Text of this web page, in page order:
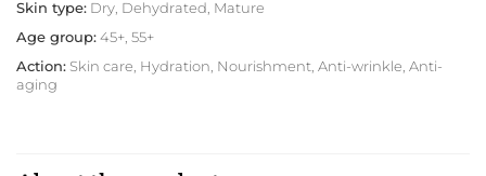
Skin type: Dry, Dehydrated, Mature
Age group:45+, 55+
Action: Skin care, Hydration, Nourishment, Anti-wrinkle, Anti-
aging